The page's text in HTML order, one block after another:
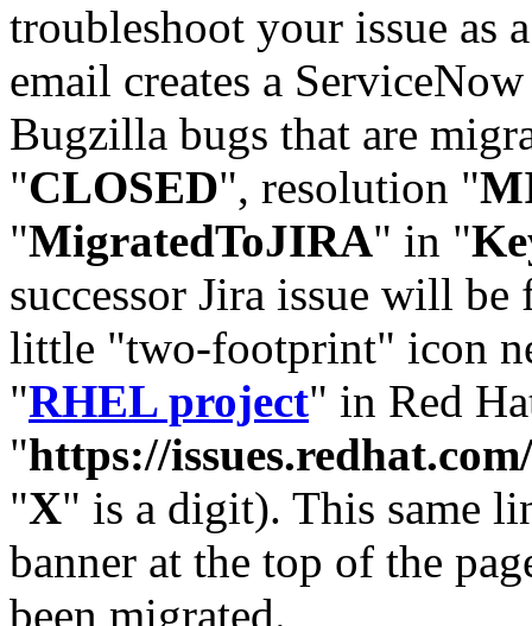
troubleshoot your issue as
email creates a
Bugzilla bugs that are
"CLOSED", resolution "
"MigratedToJIRA" in "
successor Jira issue will
little "two-footprint" icon
"RHEL project" in Red
"https://
"X" is a digit). This same
banner at the top of the
been migrated.